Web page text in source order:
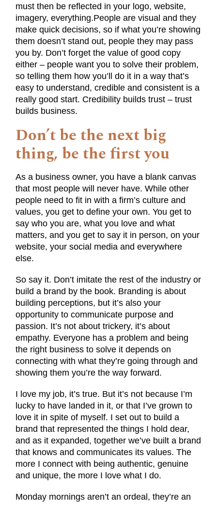
must then be reflected in your logo, website,
imagery, everything.People are visual and they
make quick decisions, so if what you’re showing
them doesn’t stand out, people they may pass
you by. Don’t forget the value of good copy
either – people want you to solve their problem,
so telling them how you’ll do it in a way that’s
easy to understand, credible and consistent is a
really good start. Credibility builds trust – trust
builds business.
Don’t be the next big
thing, be the first you
As a business owner, you have a blank canvas
that most people will never have. While other
people need to fit in with a firm’s culture and
values, you get to define your own. You get to
say who you are, what you love and what
matters, and you get to say it in person, on your
website, your social media and everywhere
else.
So say it. Don’t imitate the rest of the industry or
build a brand by the book. Branding is about
building perceptions, but it’s also your
opportunity to communicate purpose and
passion. It’s not about trickery, it’s about
empathy. Everyone has a problem and being
the right business to solve it depends on
connecting with what they’re going through and
showing them you’re the way forward.
I love my job, it’s true. But it’s not because I’m
lucky to have landed in it, or that I’ve grown to
love it in spite of myself. I set out to build a
brand that represented the things I hold dear,
and as it expanded, together we’ve built a brand
that knows and communicates its values. The
more I connect with being authentic, genuine
and unique, the more I love what I do.
Monday mornings aren’t an ordeal, they’re an